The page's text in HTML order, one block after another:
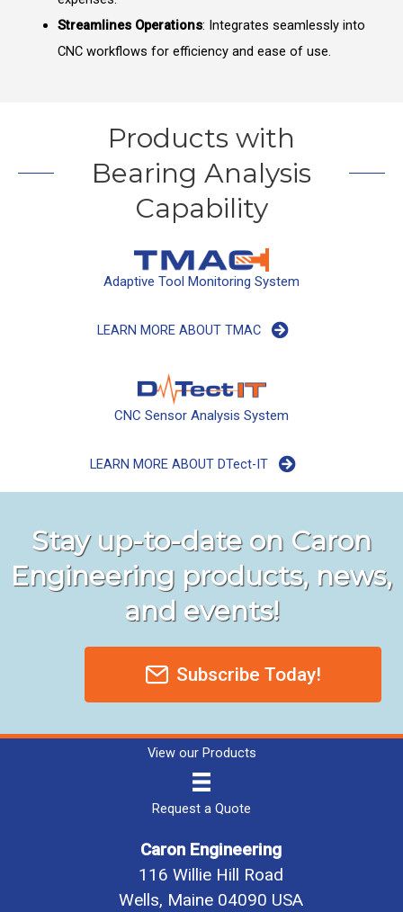
Streamlines Operations: Integrates seamlessly into
CNC workflows for efficiency and ease of use.
Products with
Bearing Analysis
Capability
Adaptive Tool Monitoring System
LEARN MORE ABOUT TMAC
CNC Sensor Analysis System
LEARN MORE ABOUT DTect-IT
Stay up-to-date on Caron
Engineering products, news,
and events!
Subscribe Today!
View our Products
Request a Quote
Caron Engineering
116 Willie Hill Road
Wells, Maine 04090 USA